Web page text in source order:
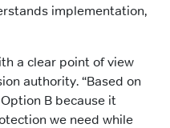
implementation,
a clear point of view
authority. “Based on
B because it
we need while